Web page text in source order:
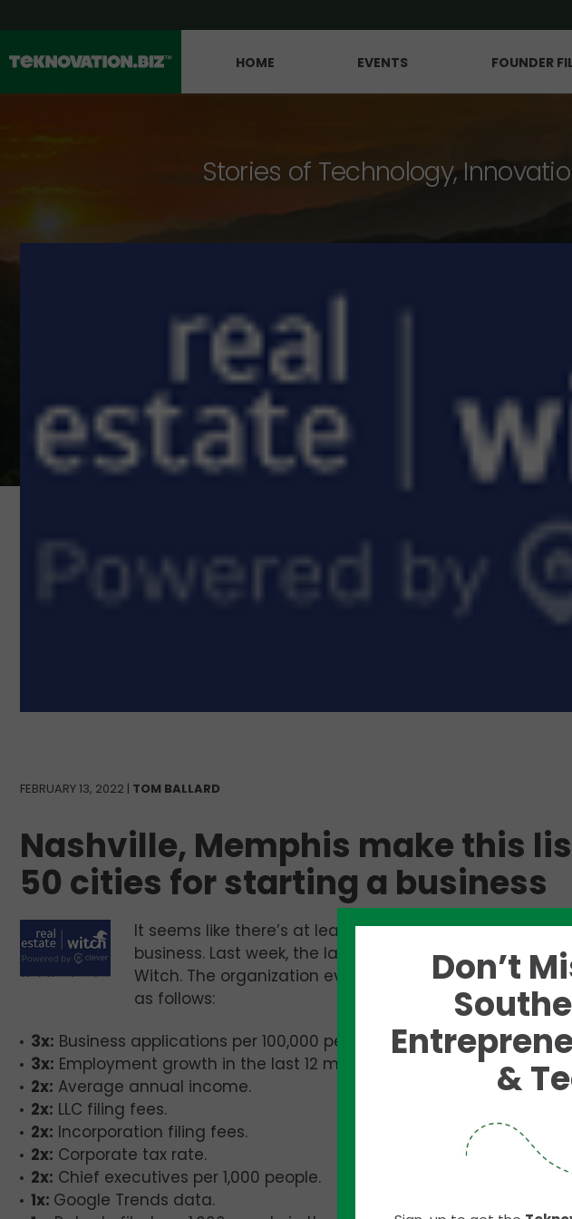
HOME EVENTS FOUNDER
Stories of Technology,
FEBRUARY 13, 2022 | TOM BALLARD
Nashville, Memphis make this
50 cities for starting a business
It seems like there’s at least one ranking each week
business. Last week, the latest entrant that came on
Witch. The organization evaluated a variety of criteria
as follows:
3x: Business applications per 100,000 people in the last five years.
3x: Employment growth in the last 12 months.
2x: Average annual income.
2x: LLC filing fees.
2x: Incorporation filing fees.
2x: Corporate tax rate.
2x: Chief executives per 1,000 people.
1x: Google Trends data.
Don’t
&